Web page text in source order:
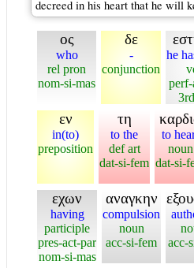
decreed in his heart that he will
ος
who
rel pron
nom-si-mas
δε
-
conjunction
he
εν
in(to)
preposition
τη
to the
def art
dat-si-fem
to
noun
dat-si-
εχων
having
participle
pres-act-par
nom-si-mas
αναγκην
compulsion
noun
acc-si-fem
acc-